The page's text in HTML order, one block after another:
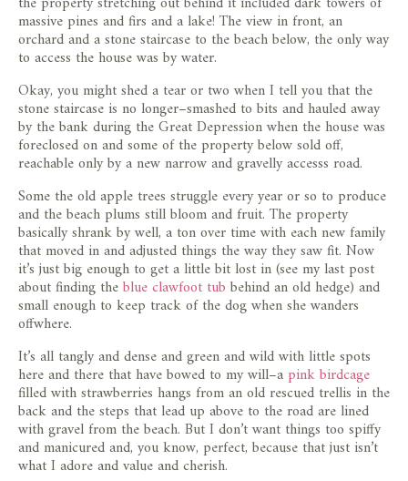
massive pines and firs and a lake! The view in front, an
orchard and a stone staircase to the beach below, the only way
to access the house was by water.
Okay, you might shed a tear or two when I tell you that the
stone staircase is no longer–smashed to bits and hauled away
by the bank during the Great Depression when the house was
foreclosed on and some of the property below sold off,
reachable only by a new narrow and gravelly accesss road.
Some the old apple trees struggle every year or so to produce
and the beach plums still bloom and fruit. The property
basically shrank by well, a ton over time with each new family
that moved in and adjusted things the way they saw fit. Now
it’s just big enough to get a little bit lost in (see my last post
about finding theblue clawfoot tubbehind an old hedge) and
small enough to keep track of the dog when she wanders
offwhere.
It’s all tangly and dense and green and wild with little spots
here and there that have bowed to my will–apink birdcage
filled with strawberries hangs from an old rescued trellis in the
back and the steps that lead up above to the road are lined
with gravel from the beach. But I don’t want things too spiffy
and manicured and, you know, perfect, because that just isn’t
what I adore and value and cherish.